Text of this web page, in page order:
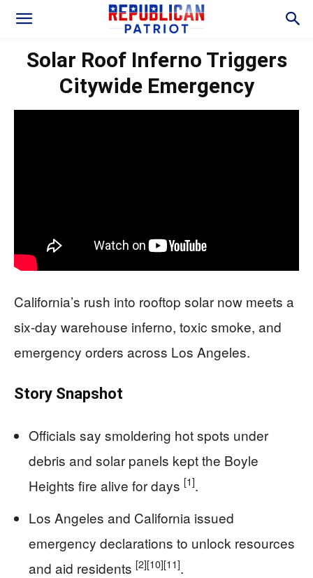
Solar Roof Inferno Triggers
Citywide Emergency
California’s rush into rooftop solar now meets a
six-day warehouse inferno, toxic smoke, and
emergency orders across Los Angeles.
Story Snapshot
Officials say smoldering hot spots under
debris and solar panels kept the Boyle
Heights fire alive for days [1].
Los Angeles and California issued
emergency declarations to unlock resources
and aid residents [2][10][11].